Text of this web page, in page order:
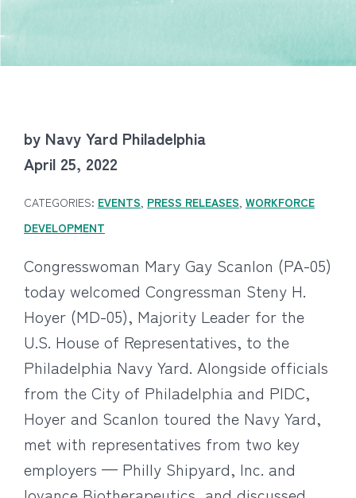
by Navy Yard Philadelphia
April 25, 2022
CATEGORIES: EVENTS, PRESS RELEASES, WORKFORCE
DEVELOPMENT
Congresswoman Mary Gay Scanlon (PA-05)
today welcomed Congressman Steny H.
Hoyer (MD-05), Majority Leader for the
U.S. House of Representatives, to the
Philadelphia Navy Yard. Alongside officials
from the City of Philadelphia and PIDC,
Hoyer and Scanlon toured the Navy Yard,
met with representatives from two key
employers — Philly Shipyard, Inc. and